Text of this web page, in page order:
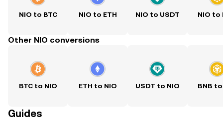
NIO to BTC NIO to ETH NIO to USDT NIO to
Other NIO conversions
BTC to NIO ETH to NIO USDT to NIO BNB to
Guides